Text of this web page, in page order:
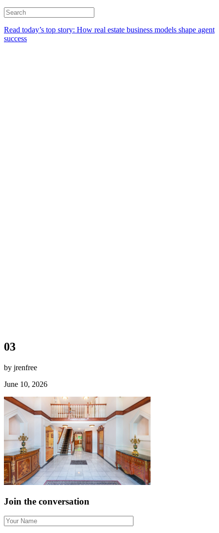
Read today’s top story: How real estate business models shape agent
success
03
by jrenfree
June 10, 2026
Join the conversation